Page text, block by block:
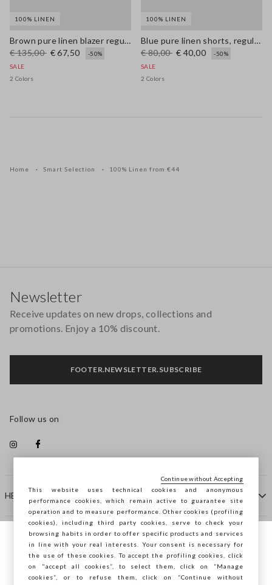
100% LINEN
Brown pure linen blazer regular fit
€ 135,00 € 67,50
-50%
SALE
2 Colors
100% LINEN
Blue pure linen shorts, regular fit
€ 80,00 € 40,00
-50%
SALE
2 Colors
Home Smart Selection 100% Linen from €44
HELP
COMPANY
CONTACT US
Newsletter
Receive updates on new drops, collections and
promotions. Enjoy a 10% discount.
FOOTER.NEWSLETTER.SUBSCRIBE
Follow us on
You are browsing STEFANEL Spain, do you
want to save your position?
This website uses technical cookies and anonymous
performance cookies, which remain active to guarantee site
operation and to measure performance. Other cookies (profiling
cookies), including third party cookies, serve to check your
browsing habits in order to offer specific products and services
in line with your real interests. Your consent is necessary for
the use of these cookies. To accept the profiling cookies, click
on "accept all cookies”, to select them, click on “Manage
cookies”, or to refuse them, click on “Continue without
Continue without Accepting